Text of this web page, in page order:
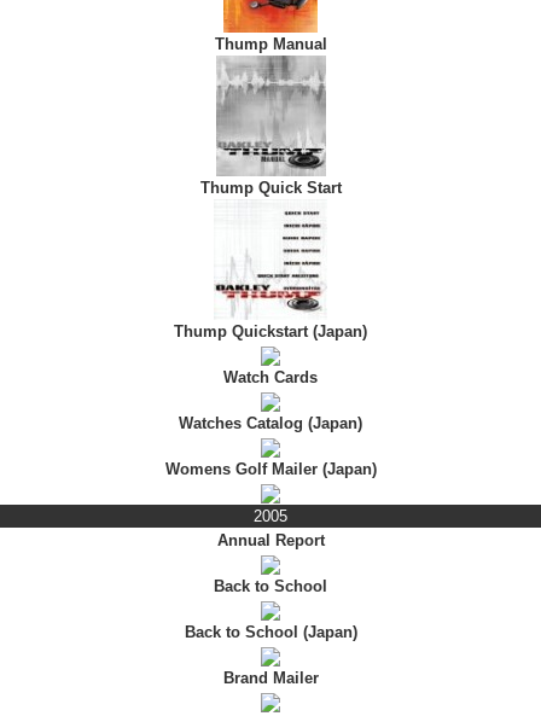
Thump Manual
Thump Quick Start
Thump Quickstart (Japan)
Watch Cards
Watches Catalog (Japan)
Womens Golf Mailer (Japan)
2005
Annual Report
Back to School
Back to School (Japan)
Brand Mailer